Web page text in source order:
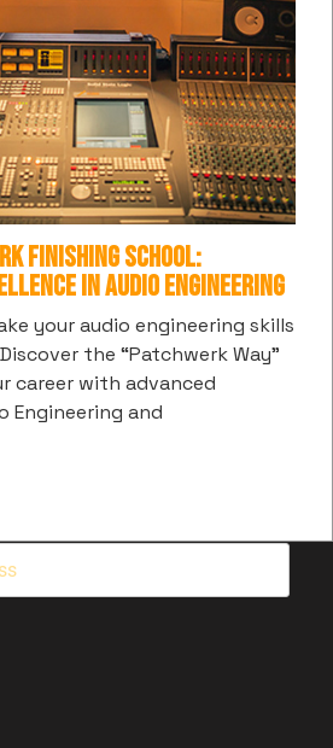
Development:
DIGITAL
and insights into all things
from us
Finishing School:
in Audio Engineering
your audio engineering skills
the “Patchwerk Way”
career with advanced
Engineering and